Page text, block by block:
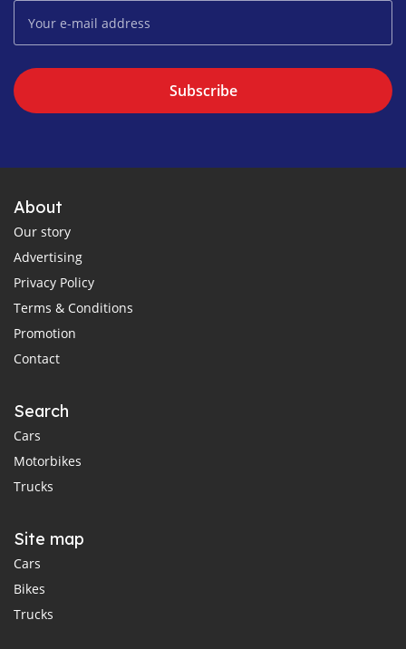
Subscribe
About
Our story
Advertising
Privacy Policy
Terms & Conditions
Promotion
Contact
Search
Cars
Motorbikes
Trucks
Site map
Cars
Bikes
Trucks